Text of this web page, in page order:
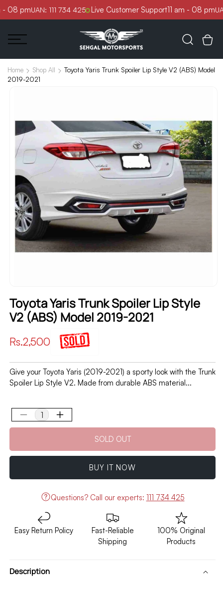
Skip to
content
08 pmUAN: 111 734 425 Live Customer Support11 am - 08 pm
Home Shop All
Toyota Yaris Trunk Spoiler Lip Style V2 (ABS) Model
2019-2021
Toyota Yaris Trunk Spoiler Lip Style
V2 (ABS) Model 2019-2021
Regular
Rs.2,500
Give your Toyota Yaris (2019-2021) a sporty look with the Trunk
Spoiler Lip Style V2. Made from durable ABS material...
Decrease
quantity
Toyota
Spoiler
Style
(ABS)
Model
Increase
quantity
Toyota
Spoiler
Lip
Style
Model
SOLD OUT
BUY IT NOW
Questions? Call our experts: 111 734 425
Easy Return Policy
Fast-Reliable
Shipping
100% Original
Products
Description